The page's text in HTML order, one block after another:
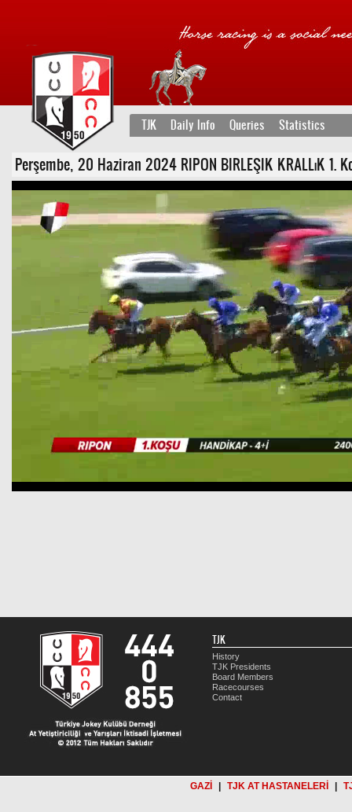
TJK Daily Info Queries Statistics
Perşembe, 20 Haziran 2024 RIPON BIRLEŞIK KRALLıK 1.
TJK
History
TJK Presidents
Board Members
Racecourses
Contact
GAZİ TJK AT HASTANELERİ